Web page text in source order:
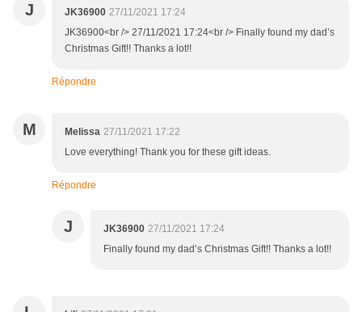
J JK36900 27/11/2021 17:24
JK36900<br /> 27/11/2021 17:24<br /> Finally found my dad’s
Christmas Gift!! Thanks a lot!!
Répondre
M Melissa 27/11/2021 17:22
Love everything! Thank you for these gift ideas.
Répondre
J JK36900 27/11/2021 17:24
Finally found my dad’s Christmas Gift!! Thanks a lot!!